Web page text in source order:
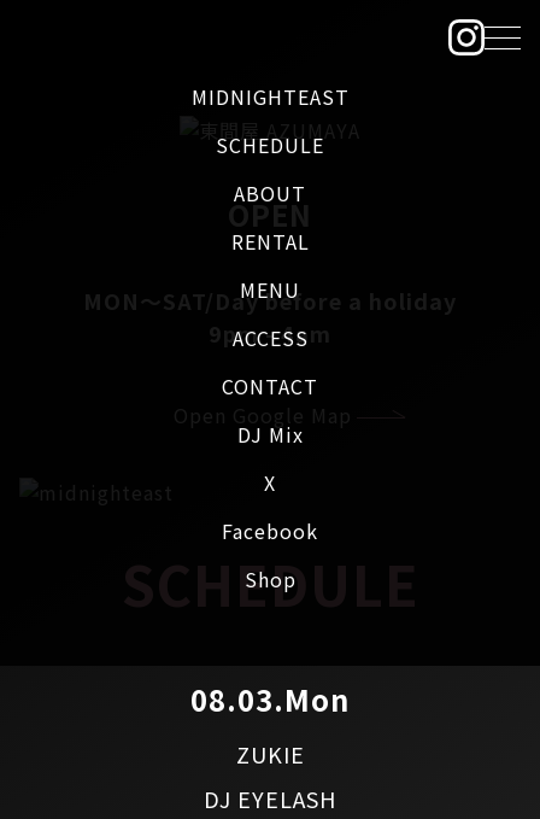
X
Facebook
Shop
MIDNIGHTEAST
SCHEDULE
ABOUT
RENTAL
MENU
ACCESS
CONTACT
DJ Mix
OPEN
MON～SAT/Day before a holiday
9pm - 4am
Open Google Map
SCHEDULE
08.03.Mon
ZUKIE
DJ EYELASH